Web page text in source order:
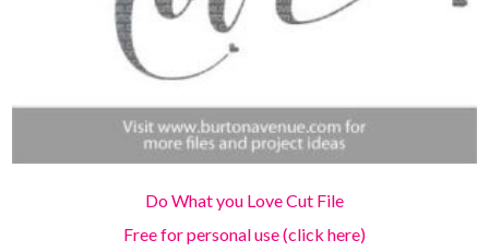
Do What you Love Cut File
Free for personal use (click here)